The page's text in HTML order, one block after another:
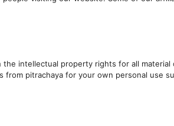
intellectual property rights for all material
from pitrachaya for your own personal use